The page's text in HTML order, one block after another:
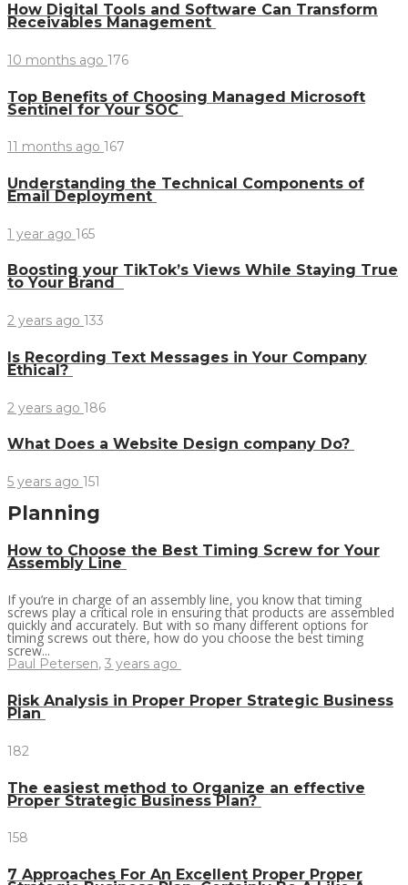
How Digital Tools and Software Can Transform
Receivables Management
10 months ago 176
Top Benefits of Choosing Managed Microsoft
Sentinel for Your SOC
11 months ago 167
Understanding the Technical Components of
Email Deployment
1 year ago 165
Boosting your TikTok’s Views While Staying True
to Your Brand
2 years ago 133
Is Recording Text Messages in Your Company
Ethical?
2 years ago 186
What Does a Website Design company Do?
5 years ago 151
Planning
How to Choose the Best Timing Screw for Your
Assembly Line
If you’re in charge of an assembly line, you know that timing
screws play a critical role in ensuring that products are assembled
quickly and accurately. But with so many different options for
timing screws out there, how do you choose the best timing
screw...
Paul Petersen, 3 years ago
Risk Analysis in Proper Proper Strategic Business
Plan
182
The easiest method to Organize an effective
Proper Strategic Business Plan?
158
7 Approaches For An Excellent Proper Proper